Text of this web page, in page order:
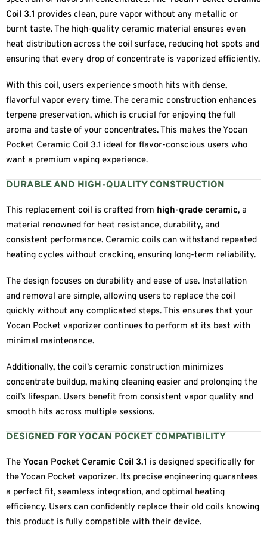
Coil 3.1 provides clean, pure vapor without any metallic or
burnt taste. The high-quality ceramic material ensures even
heat distribution across the coil surface, reducing hot spots and
ensuring that every drop of concentrate is vaporized efficiently.
With this coil, users experience smooth hits with dense,
flavorful vapor every time. The ceramic construction enhances
terpene preservation, which is crucial for enjoying the full
aroma and taste of your concentrates. This makes the Yocan
Pocket Ceramic Coil 3.1 ideal for flavor-conscious users who
want a premium vaping experience.
DURABLE AND HIGH-QUALITY CONSTRUCTION
This replacement coil is crafted from high-grade ceramic, a
material renowned for heat resistance, durability, and
consistent performance. Ceramic coils can withstand repeated
heating cycles without cracking, ensuring long-term reliability.
The design focuses on durability and ease of use. Installation
and removal are simple, allowing users to replace the coil
quickly without any complicated steps. This ensures that your
Yocan Pocket vaporizer continues to perform at its best with
minimal maintenance.
Additionally, the coil’s ceramic construction minimizes
concentrate buildup, making cleaning easier and prolonging the
coil’s lifespan. Users benefit from consistent vapor quality and
smooth hits across multiple sessions.
DESIGNED FOR YOCAN POCKET COMPATIBILITY
The Yocan Pocket Ceramic Coil 3.1 is designed specifically for
the Yocan Pocket vaporizer. Its precise engineering guarantees
a perfect fit, seamless integration, and optimal heating
efficiency. Users can confidently replace their old coils knowing
this product is fully compatible with their device.